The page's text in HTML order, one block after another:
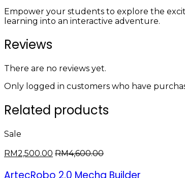
Empower your students to explore the
learning into an interactive adventure.
Reviews
There are no reviews yet.
Only logged in customers who have
Related products
Sale
RM2,500.00 RM4,600.00
ArtecRobo 2.0 Mecha Builder